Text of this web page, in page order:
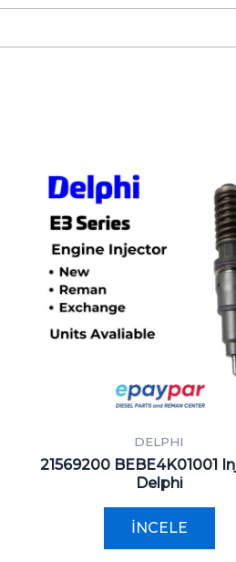
DELPHI
21569200 BEBE4K01001
Delphi
İNCELE